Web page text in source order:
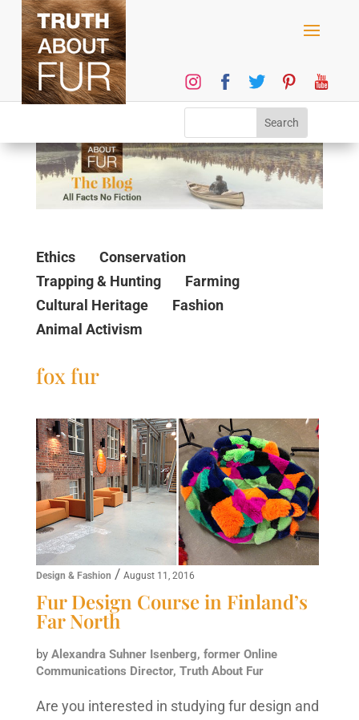
Ethics
Conservation
Trapping & Hunting
Farming
Cultural Heritage
Fashion
Animal Activism
fox fur
Design & Fashion / August 11, 2016
Fur Design Course in Finland’s
Far North
by Alexandra Suhner Isenberg, former Online
Communications Director, Truth About Fur
Are you interested in studying fur design and